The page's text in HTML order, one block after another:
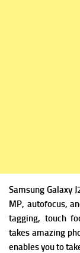
Samsung Galaxy
MP, autofocus,
tagging, touch
takes amazing
enables you to